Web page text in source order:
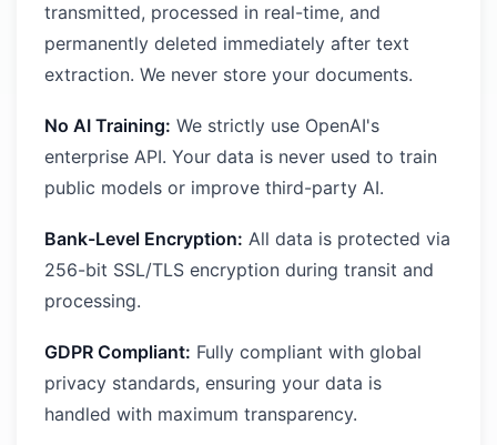
transmitted, processed in real-time, and
permanently deleted immediately after text
extraction. We never store your documents.
No AI Training: We strictly use OpenAI's
enterprise API. Your data is never used to train
public models or improve third-party AI.
Bank-Level Encryption: All data is protected via
256-bit SSL/TLS encryption during transit and
processing.
GDPR Compliant: Fully compliant with global
privacy standards, ensuring your data is
handled with maximum transparency.